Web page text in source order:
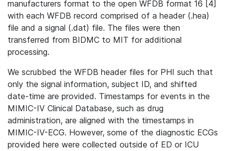
manufacturers format to the open WFDB format 16 [4]
with each WFDB record comprised of a header (.hea)
file and a signal (.dat) file. The files were then
transferred from BIDMC to MIT for additional
processing.
We scrubbed the WFDB header files for PHI such that
only the signal information, subject ID, and shifted
date-time are provided. Timestamps for events in the
MIMIC-IV Clinical Database, such as drug
administration, are aligned with the timestamps in
MIMIC-IV-ECG. However, some of the diagnostic ECGs
provided here were collected outside of ED or ICU